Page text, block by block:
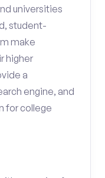
universities
student-
make
higher
a
engine, and
for college